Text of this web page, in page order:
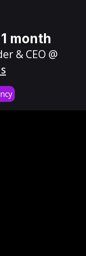
month
& CEO @